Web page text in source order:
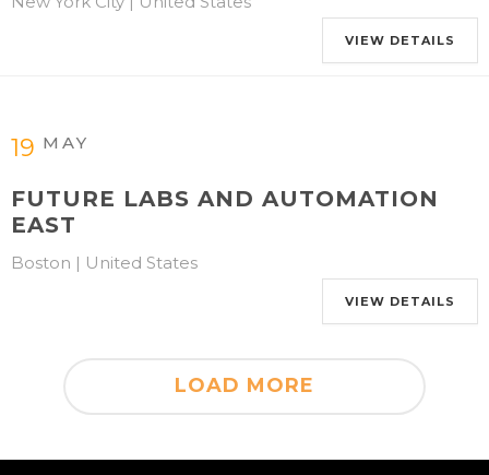
VIEW DETAILS
19 MAY
FUTURE LABS AND AUTOMATION
EAST
Boston | United States
VIEW DETAILS
LOAD MORE